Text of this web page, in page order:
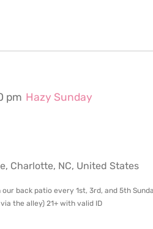
pm Hazy Sunday
Charlotte, NC, United States
back patio every 1st, 3rd, and 5th
the alley) 21+ with valid ID